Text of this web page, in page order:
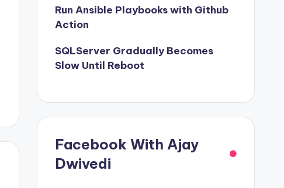
Run Ansible Playbooks with Github
Action
SQLServer Gradually Becomes
Slow Until Reboot
Facebook With Ajay
Dwivedi